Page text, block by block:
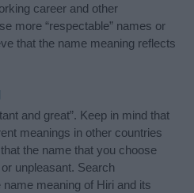
career and other
more “respectable” names or
that the name meaning reflects
and great”. Keep in mind that
meanings in other countries
the name that you choose
unpleasant. Search
meaning of Hiri and its